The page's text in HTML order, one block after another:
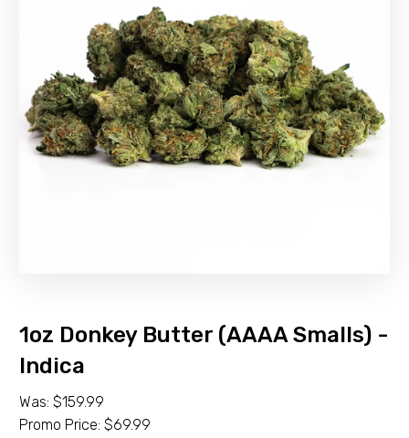
1oz Donkey Butter (AAAA Smalls) -
Indica
Was: $159.99
Promo Price: $69.99